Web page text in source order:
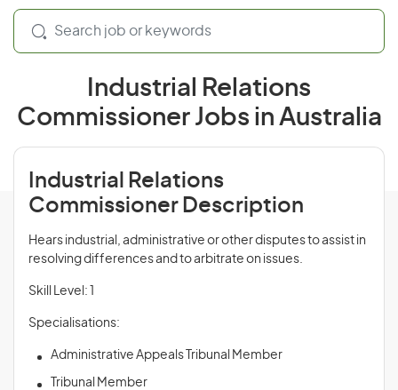
Industrial Relations
Commissioner Jobs in Australia
Industrial Relations
Commissioner Description
Hears industrial, administrative or other disputes to assist in
resolving differences and to arbitrate on issues.
Skill Level: 1
Specialisations:
Administrative Appeals Tribunal Member
Tribunal Member